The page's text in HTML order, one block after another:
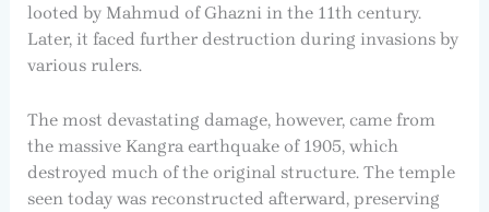
looted by Mahmud of Ghazni in the 11th century.
Later, it faced further destruction during invasions by
various rulers.
The most devastating damage, however, came from
the massive Kangra earthquake of 1905, which
destroyed much of the original structure. The temple
seen today was reconstructed afterward, preserving